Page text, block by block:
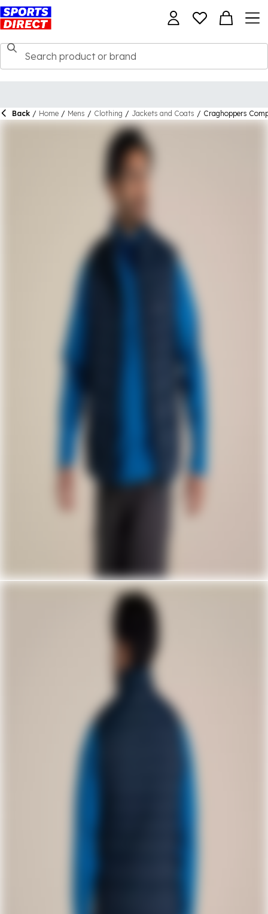
Back / Home / Mens / Clothing / Jackets and Coats / Craghoppers